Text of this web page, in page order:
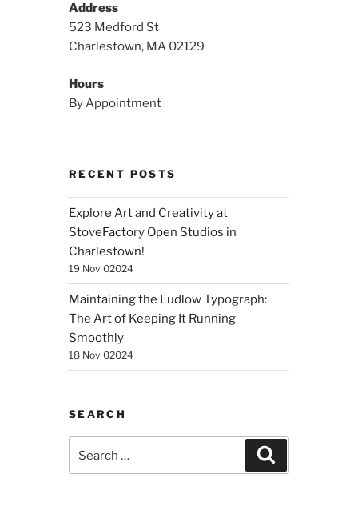
Address
523 Medford St
Charlestown, MA 02129
Hours
By Appointment
RECENT POSTS
Explore Art and Creativity at
StoveFactory Open Studios in
Charlestown!
19 Nov 02024
Maintaining the Ludlow Typograph:
The Art of Keeping It Running
Smoothly
18 Nov 02024
SEARCH
for: